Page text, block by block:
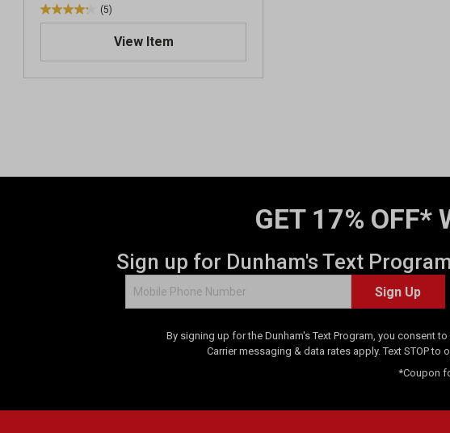
(5)
4
View Item
GET 17% OFF*
Sign up for Dunham's Text
Sign Up
By signing up for the Dunham's Text Program, you consent
Carrier messaging & data rates apply. Text STOP
*Coupon